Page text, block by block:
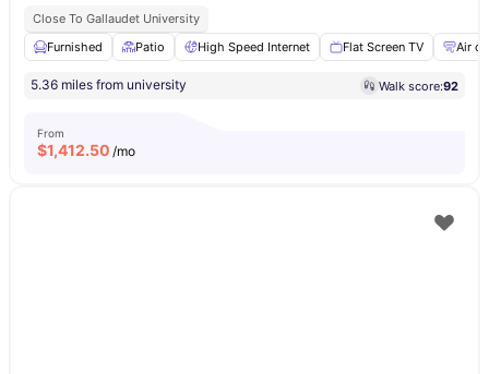
Close To Gallaudet University
Furnished
Patio High Speed Internet Flat Screen TV Air
5.36 miles from university Walk score:92
From
$1,412.50 /mo